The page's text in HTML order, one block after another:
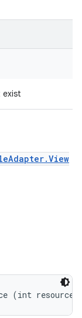
exist
(int resource)